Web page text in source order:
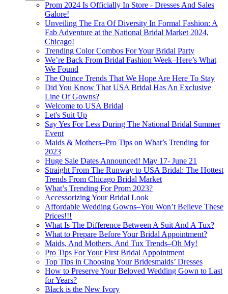
Prom 2024 Is Officially In Store - Dresses And Sales
Galore!
Unveiling The Era Of Diversity In Formal Fashion: A
Fab Adventure at the National Bridal Market 2024,
Chicago!
Trending Color Combos For Your Bridal Party
We’re Back From Bridal Fashion Week–Here’s What
We Found
The Quince Trends That We Hope Are Here To Stay
Did You Know That USA Bridal Has An Exclusive
Line Of Gowns?
Welcome to USA Bridal
Let's Suit Up
Say Yes For Less During The National Bridal Summer
Event
Maids & Mothers–Pro Tips on What’s Trending for
2023
Huge Sale Dates Announced! May 17- June 21
Straight From The Runway to USA Bridal: The Hottest
Trends From Chicago Bridal Market
What’s Trending For Prom 2023?
Accessorizing Your Bridal Look
Affordable Wedding Gowns–You Won’t Believe These
Prices!!!
What Is The Difference Between A Suit And A Tux?
What to Prepare Before Your Bridal Appointment?
Maids, And Mothers, And Tux Trends–Oh My!
Pro Tips For Your First Bridal Appointment
Top Tips in Choosing Your Bridesmaids’ Dresses
How to Preserve Your Beloved Wedding Gown to Last
for Years?
Black is the New Ivory